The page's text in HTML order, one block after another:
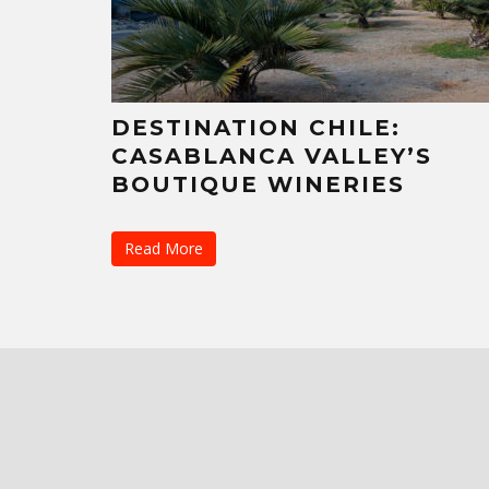
DESTINATION CHILE:
CASABLANCA VALLEY’S
BOUTIQUE WINERIES
Read More